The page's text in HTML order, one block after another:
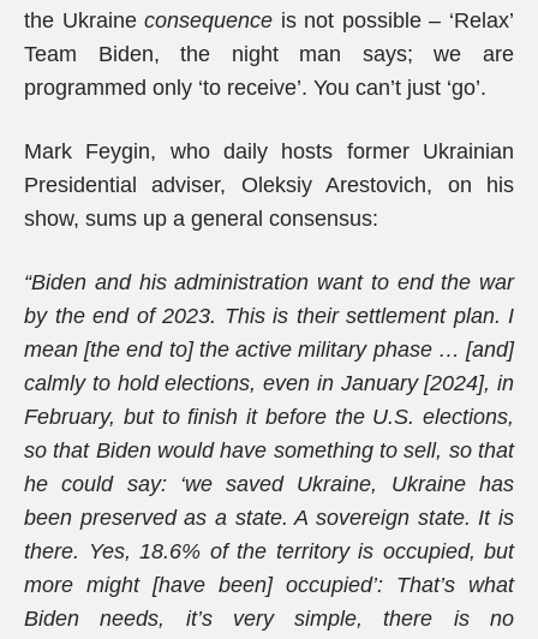
the Ukraineconsequence is not possible – ‘Relax’
Team Biden, the night man says; we are
programmed only ‘to receive’. You can’t just ‘go’.
Mark Feygin, who daily hosts former Ukrainian
Presidential adviser, Oleksiy Arestovich, on his
show, sums up a general consensus:
“Biden and his administration want to end the war
by the end of 2023. This is their settlement plan. I
mean [the end to] the active military phase … [and]
calmly to hold elections, even in January [2024], in
February, but to finish it before the U.S. elections,
so that Biden would have something to sell, so that
he could say: ‘we saved Ukraine, Ukraine has
been preserved as a state. A sovereign state. It is
there. Yes, 18.6% of the territory is occupied, but
more might [have been] occupied’: That’s what
Biden needs, it’s very simple, there is no